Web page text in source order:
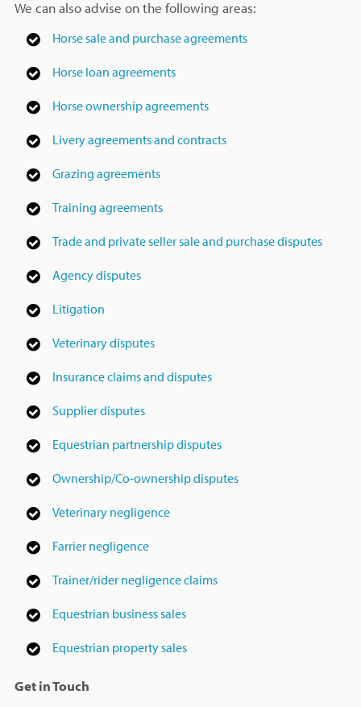
We can also advise on the following areas:
Horse sale and purchase agreements
Horse loan agreements
Horse ownership agreements
Livery agreements and contracts
Grazing agreements
Training agreements
Trade and private seller sale and purchase disputes
Agency disputes
Litigation
Veterinary disputes
Insurance claims and disputes
Supplier disputes
Equestrian partnership disputes
Ownership/Co-ownership disputes
Veterinary negligence
Farrier negligence
Trainer/rider negligence claims
Equestrian business sales
Equestrian property sales
Get in Touch